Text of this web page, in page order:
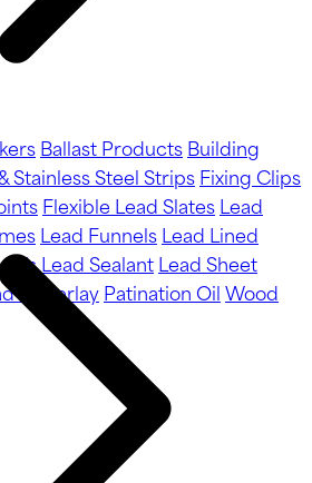
Ballast ProductsBuilding
Stainless Steel StripsFixing Clips
Flexible Lead SlatesLead
Lead FunnelsLead Lined
Lead SealantLead Sheet
UnderlayPatination OilWood